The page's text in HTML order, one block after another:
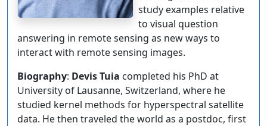
study examples relative
to visual question
answering in remote sensing as new ways to
interact with remote sensing images.
Biography: Devis Tuia completed his PhD at
University of Lausanne, Switzerland, where he
studied kernel methods for hyperspectral satellite
data. He then traveled the world as a postdoc, first